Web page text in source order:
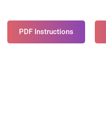
PDF Instructions